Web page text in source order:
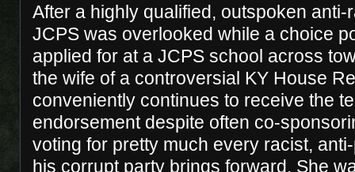
After a highly qualified, outspoken anti-
JCPS was overlooked while a choice
applied for at a JCPS school across
the wife of a controversial KY House
conveniently continues to receive the
endorsement despite often co-
voting for pretty much every racist,
his corrupt party brings forward. She